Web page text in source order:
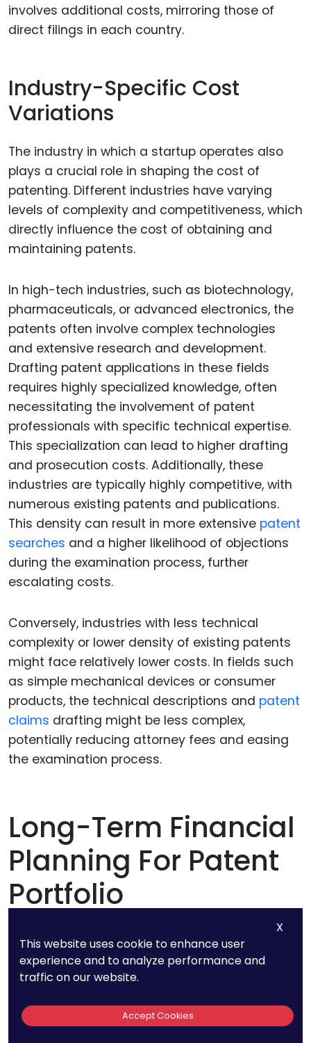
involves additional costs, mirroring those of
direct filings in each country.
Industry-Specific Cost
Variations
The industry in which a startup operates also
plays a crucial role in shaping the cost of
patenting. Different industries have varying
levels of complexity and competitiveness, which
directly influence the cost of obtaining and
maintaining patents.
In high-tech industries, such as biotechnology,
pharmaceuticals, or advanced electronics, the
patents often involve complex technologies
and extensive research and development.
Drafting patent applications in these fields
requires highly specialized knowledge, often
necessitating the involvement of patent
professionals with specific technical expertise.
This specialization can lead to higher drafting
and prosecution costs. Additionally, these
industries are typically highly competitive, with
numerous existing patents and publications.
This density can result in more extensive patent
searches and a higher likelihood of objections
during the examination process, further
escalating costs.
Conversely, industries with less technical
complexity or lower density of existing patents
might face relatively lower costs. In fields such
as simple mechanical devices or consumer
products, the technical descriptions and patent
claims drafting might be less complex,
potentially reducing attorney fees and easing
the examination process.
Long-Term Financial
Planning For Patent
Portfolio
Navigating the intricate world of patents
costs but also a strategic vision for long-term
X
This website uses cookie to enhance user
experience and to analyze performance and
traffic on our website.
Accept Cookies